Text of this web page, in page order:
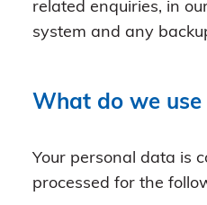
related enquiries, in
system and any
What do we
Your personal data is
processed for the